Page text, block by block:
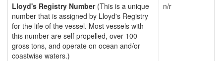
Lloyd's Registry Number(This is a unique
number that is assigned by Lloyd's Registry
for the life of the vessel. Most vessels with
this number are self propelled, over 100
gross tons, and operate on ocean and/or
coastwise waters.)
n/r